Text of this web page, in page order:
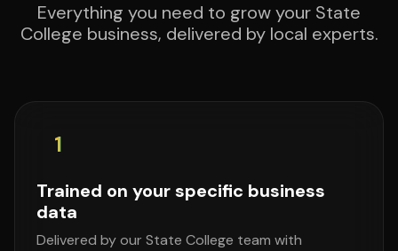
Everything you need to grow your State
College business, delivered by local experts.
1
Trained on your specific business
data
Delivered by our State College team with